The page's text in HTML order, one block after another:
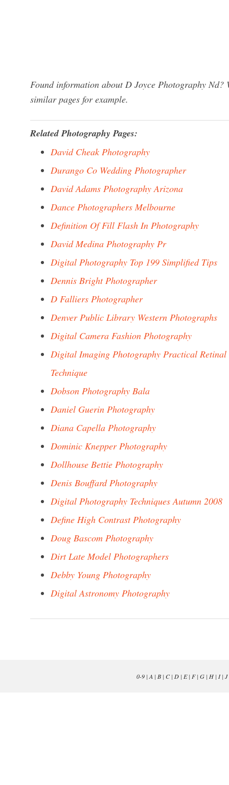
Found information about D Joyce Photography
similar pages for example.
Related Photography Pages:
David Cheak Photography
Durango Co Wedding Photographer
David Adams Photography Arizona
Dance Photographers Melbourne
Definition Of Fill Flash In Photography
David Medina Photography Pr
Digital Photography Top 199 Simplified Tips
Dennis Bright Photographer
D Falliers Photographer
Denver Public Library Western Photographs
Digital Camera Fashion Photography
Digital Imaging Photography Practical Retinal
Technique
Dobson Photography Bala
Daniel Guerin Photography
Diana Capella Photography
Dominic Knepper Photography
Dollhouse Bettie Photography
Denis Bouffard Photography
Digital Photography Techniques Autumn 2008
Define High Contrast Photography
Doug Bascom Photography
Dirt Late Model Photographers
Debby Young Photography
Digital Astronomy Photography
0-9| A | B| C| D| E| F| G| H| I| J